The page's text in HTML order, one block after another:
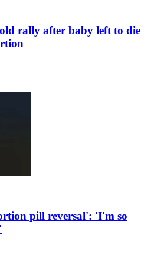
rally after baby left to die
pill reversal': 'I'm so